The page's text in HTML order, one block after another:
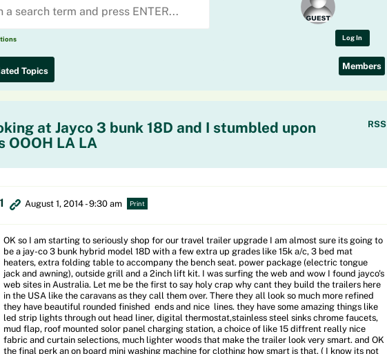
Log In
Topics Members
at Jayco 3 bunk 18D and I stumbled upon
OOOH LA LA
RSS
1 August 1, 2014 - 9:30 am Print
OK so I am starting to seriously shop for our travel trailer upgrade I am almost sure its going to
be a jay-co 3 bunk hybrid model 18D with a few extra up grades like 15k a/c, 3 bed mat
heaters, extra folding table to accompany the bench seat. power package (electric tongue
jack and awning), outside grill and a 2inch lift kit. I was surfing the web and wow I found jayco's
web sites in Australia. Let me be the first to say holy crap why cant they build the trailers here
in the USA like the caravans as they call them over. There they all look so much more refined
they have beautiful rounded finished ends and nice lines. they have some amazing things like
led strip lights through out head liner, digital thermostat,stainless steel sinks chrome faucets,
mud flap, roof mounted solor panel charging station, a choice of like 15 diffrent really nice
fabric and curtain selections, much lighter woods that make the trailer look very smart. and OK
the final perk an on board mini washing machine for clothing how smart is that. ( I know its not